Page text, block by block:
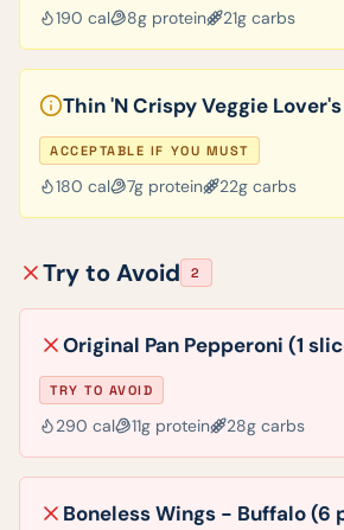
190 cal 8g protein 21g carbs
ACCEPTABLE IF YOU MUST
180 cal 7g protein 22g carbs
Try to Avoid 2
Original Pan Pepperoni (1
TRY TO AVOID
290 cal 11g protein 28g carbs
Boneless Wings - Buffalo (6